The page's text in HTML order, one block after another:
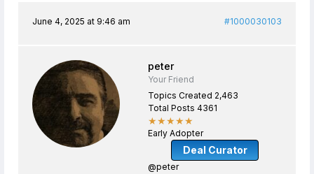
June 4, 2025 at 9:46 am #1000030103
peter
Your Friend
Topics Created 2,463
Total Posts 4361
★★★★★
Early Adopter
Deal Curator
@peter